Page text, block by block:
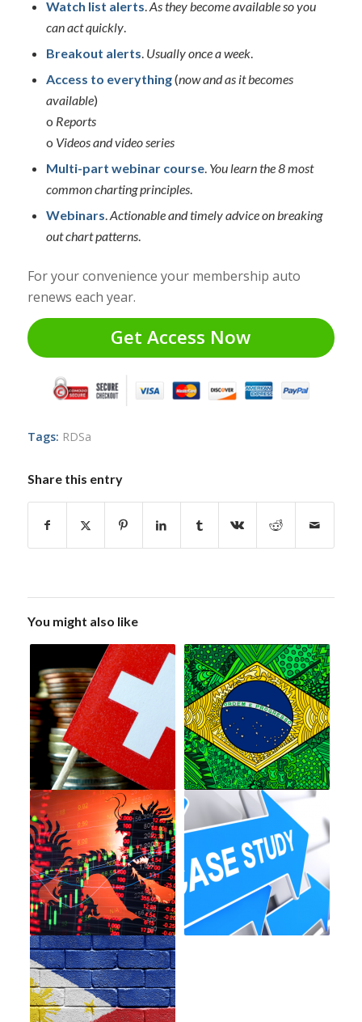
Watch list alerts.As they become available so you
can act quickly.
Breakout alerts. Usually once a week.
Access to everything(now and as it becomes
available)
o Reports
o Videos and video series
Multi-part webinar course. You learn the 8 most
common charting principles.
Webinars.Actionable and timely advice on breaking
out chart patterns.
For your convenience your membership auto
renews each year.
Get Access Now
Tags: RDSa
Share this entry
You might also like